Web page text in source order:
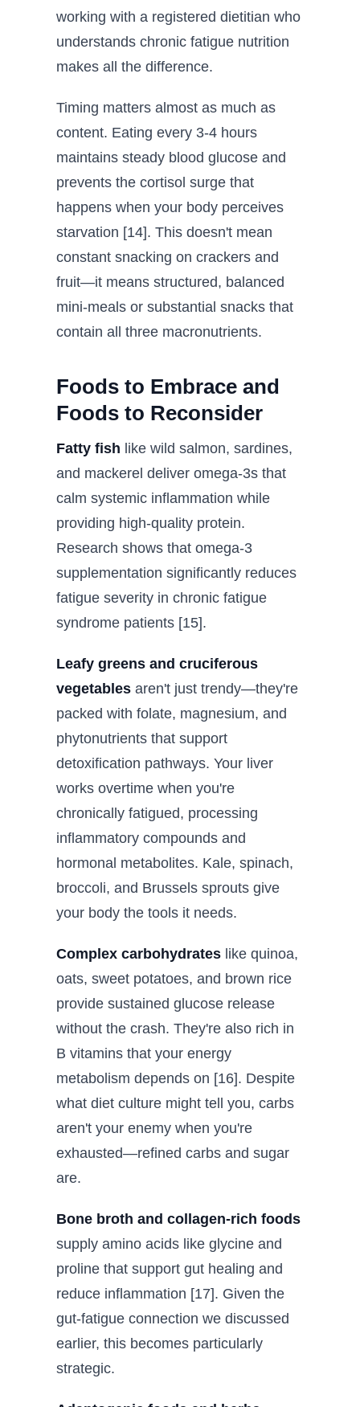
working with a registered dietitian who
understands chronic fatigue nutrition
makes all the difference.
Timing matters almost as much as
content. Eating every 3-4 hours
maintains steady blood glucose and
prevents the cortisol surge that
happens when your body perceives
starvation [14]. This doesn't mean
constant snacking on crackers and
fruit—it means structured, balanced
mini-meals or substantial snacks that
contain all three macronutrients.
Foods to Embrace and
Foods to Reconsider
Fatty fish like wild salmon, sardines,
and mackerel deliver omega-3s that
calm systemic inflammation while
providing high-quality protein.
Research shows that omega-3
supplementation significantly reduces
fatigue severity in chronic fatigue
syndrome patients [15].
Leafy greens and cruciferous
vegetables aren't just trendy—they're
packed with folate, magnesium, and
phytonutrients that support
detoxification pathways. Your liver
works overtime when you're
chronically fatigued, processing
inflammatory compounds and
hormonal metabolites. Kale, spinach,
broccoli, and Brussels sprouts give
your body the tools it needs.
Complex carbohydrates like quinoa,
oats, sweet potatoes, and brown rice
provide sustained glucose release
without the crash. They're also rich in
B vitamins that your energy
metabolism depends on [16]. Despite
what diet culture might tell you, carbs
aren't your enemy when you're
exhausted—refined carbs and sugar
are.
Bone broth and collagen-rich foods
supply amino acids like glycine and
proline that support gut healing and
reduce inflammation [17]. Given the
gut-fatigue connection we discussed
earlier, this becomes particularly
strategic.